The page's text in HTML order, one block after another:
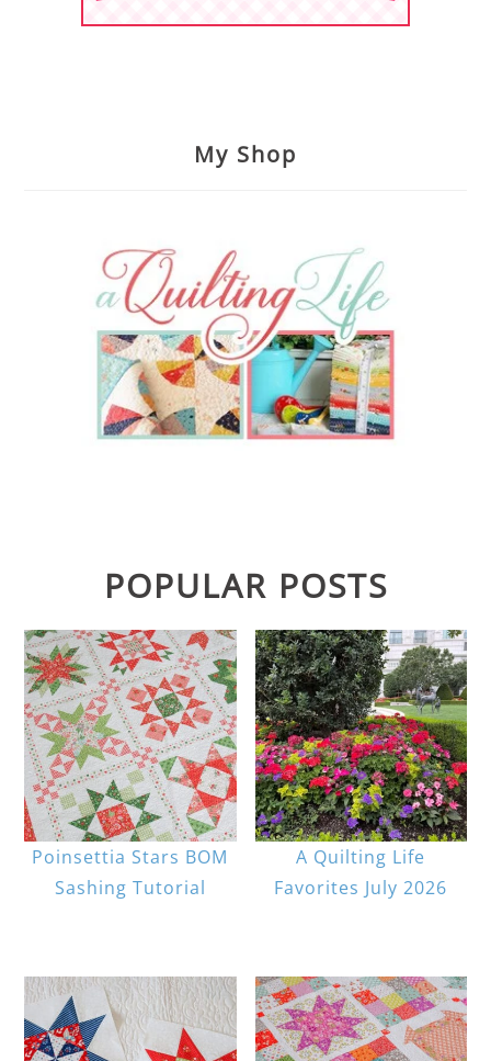
My Shop
POPULAR POSTS
Poinsettia Stars BOM
Sashing Tutorial
A Quilting Life
Favorites July 2026